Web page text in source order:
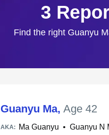
3
Find the right Guanyu
Guanyu Ma, Age 42
AKA: Ma Guanyu • Guanyu N